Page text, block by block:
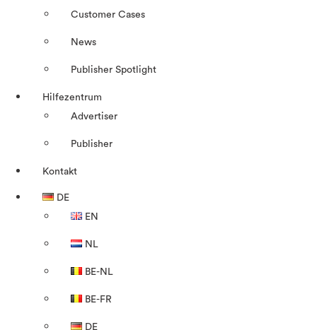
Customer Cases
News
Publisher Spotlight
Hilfezentrum
Advertiser
Publisher
Kontakt
DE
EN
NL
BE-NL
BE-FR
DE